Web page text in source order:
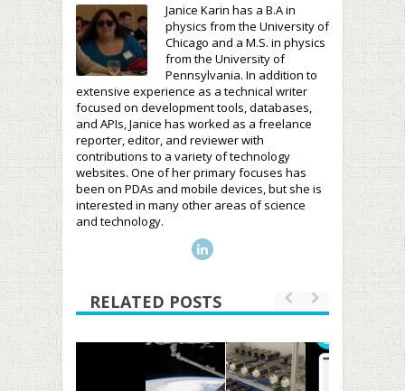
Janice Karin has a B.A in
physics from the University of
Chicago and a M.S. in physics
from the University of
Pennsylvania. In addition to
extensive experience as a technical writer
focused on development tools, databases,
and APIs, Janice has worked as a freelance
reporter, editor, and reviewer with
contributions to a variety of technology
websites. One of her primary focuses has
been on PDAs and mobile devices, but she is
interested in many other areas of science
and technology.
RELATED POSTS